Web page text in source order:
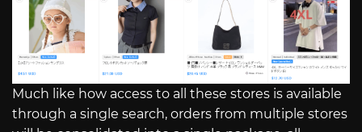
Much like how access to all these stores is available
through a single search, orders from multiple stores